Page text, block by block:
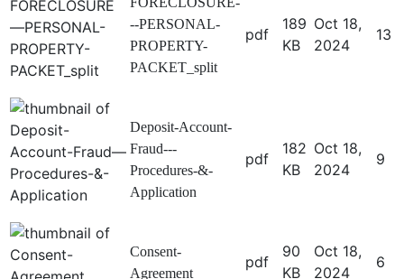
--PERSONAL-
PROPERTY-
PACKET_split
pdf
189
KB
Oct 18,
2024
13
Deposit-Account-
Fraud---
Procedures-&-
Application
pdf
182
KB
Oct 18,
2024
9
Consent-
Agreement
pdf
90
KB
Oct 18,
2024
6